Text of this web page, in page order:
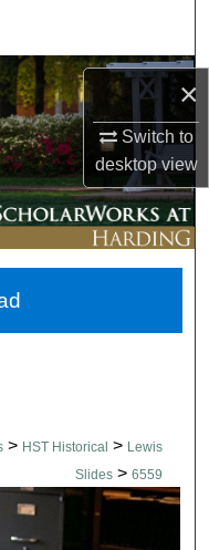
×
Switch to
desktopview
Network™
> HST Historical > Lewis
Slides > 6559